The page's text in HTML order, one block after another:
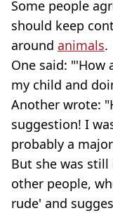
Some people
should keep
around animals.
One said:
my child and
Another wrote:
suggestion! I
probably a
But she was
other people,
rude' and